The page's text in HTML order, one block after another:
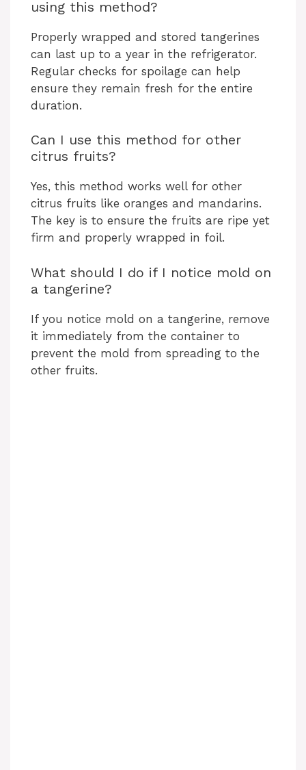
using this method?
Properly wrapped and stored tangerines
can last up to a year in the refrigerator.
Regular checks for spoilage can help
ensure they remain fresh for the entire
duration.
Can I use this method for other
citrus fruits?
Yes, this method works well for other
citrus fruits like oranges and mandarins.
The key is to ensure the fruits are ripe yet
firm and properly wrapped in foil.
What should I do if I notice mold on
a tangerine?
If you notice mold on a tangerine, remove
it immediately from the container to
prevent the mold from spreading to the
other fruits.